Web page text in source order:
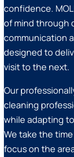
confidence.
of mind through
communication
designed to
visit to the next.
Our
cleaning
while adapting
We take the
focus on the